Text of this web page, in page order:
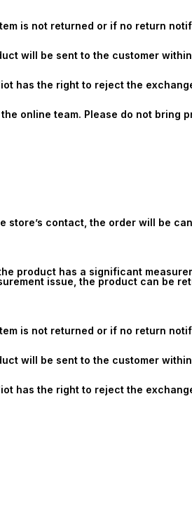
is not returned or if no return
will be sent to the customer
has the right to reject the
online team. Please do not bring
contact, the order will be
product has a significant
issue, the product can be
is not returned or if no return
will be sent to the customer
has the right to reject the